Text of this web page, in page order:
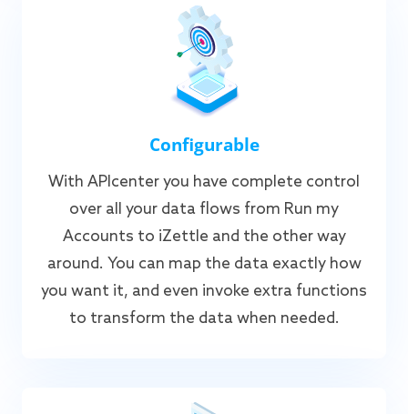
Configurable
With APIcenter you have complete control
over all your data flows from Run my
Accounts to iZettle and the other way
around. You can map the data exactly how
you want it, and even invoke extra functions
to transform the data when needed.